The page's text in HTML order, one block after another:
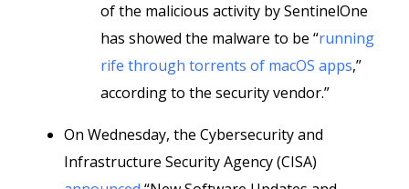
of the malicious activity by SentinelOne
has showed the malware to be “running
rife through torrents of macOS apps,”
according to the security vendor.”
On Wednesday, the Cybersecurity and
Infrastructure Security Agency (CISA)